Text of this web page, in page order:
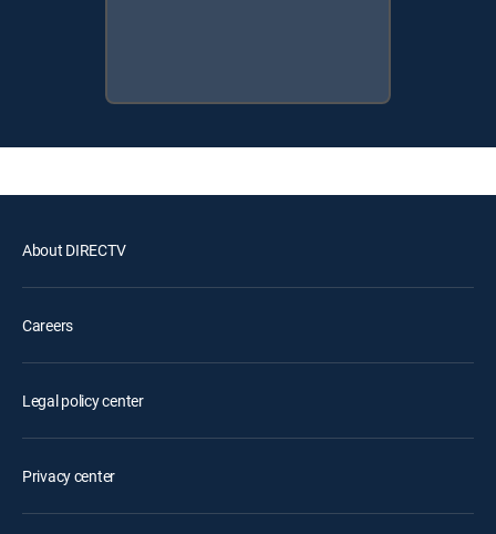
About DIRECTV
Careers
Legal policy center
Privacy center